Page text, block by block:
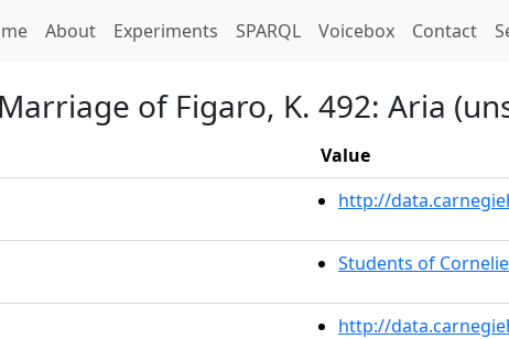
(current)
About Experiments SPARQL Voicebox Contact
of Figaro, K. 492: Aria
Value
http://
Students of
http://